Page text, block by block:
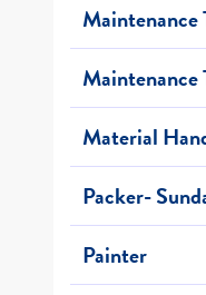
Material
Packer-
Painter